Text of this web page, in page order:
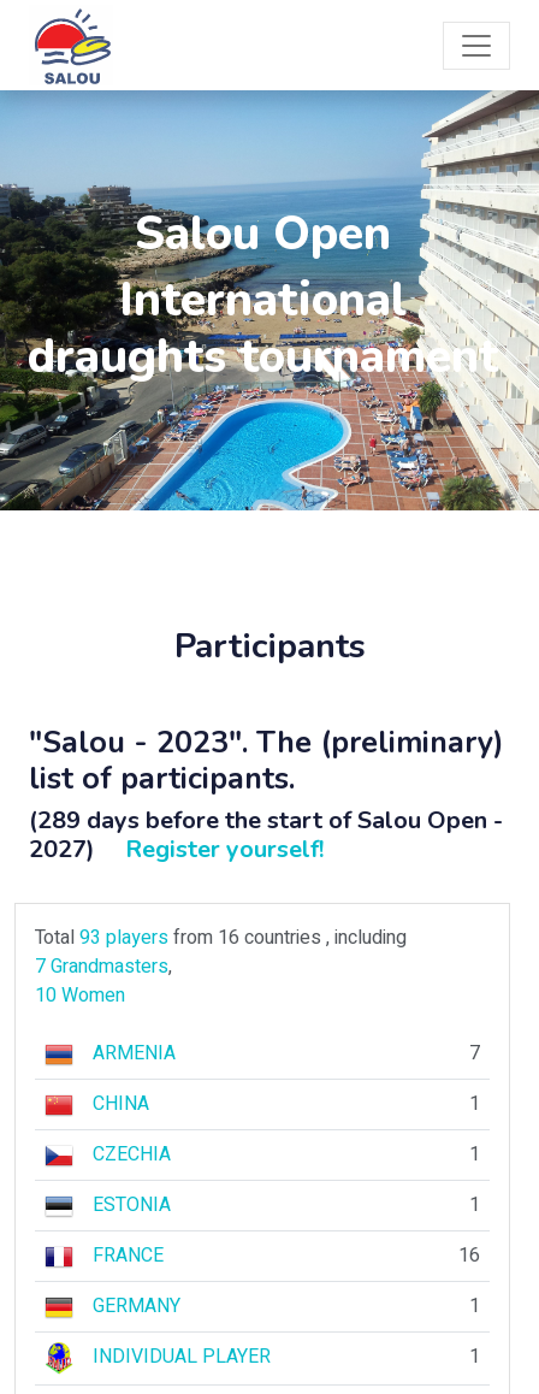
Salou Open
International
draughts tournament
Participants
"Salou - 2023". The (preliminary)
list of participants.
(289 days before the start of Salou Open -
2027)
Register yourself!
Total93 playersfrom 16 countries , including
7 Grandmasters,
10 Women
ARMENIA
7
CHINA
1
CZECHIA
1
ESTONIA
1
FRANCE
16
GERMANY
1
INDIVIDUAL PLAYER
1